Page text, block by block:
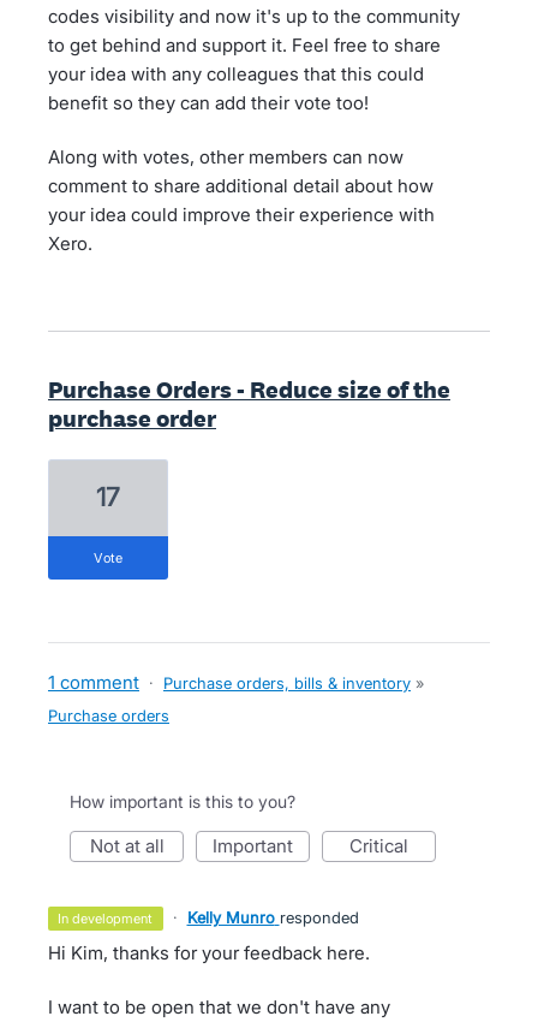
codes visibility and now it's up to the community
to get behind and support it. Feel free to share
your idea with any colleagues that this could
benefit so they can add their vote too!
Along with votes, other members can now
comment to share additional detail about how
your idea could improve their experience with
Xero.
Purchase Orders - Reduce size of the
purchase order
17
vote
1 comment · Purchase orders, bills & inventory »
Purchase orders
How important is this to you?
not at all important critical
in development · Kelly Munro responded
Hi Kim, thanks for your feedback here.
I want to be open that we don't have any